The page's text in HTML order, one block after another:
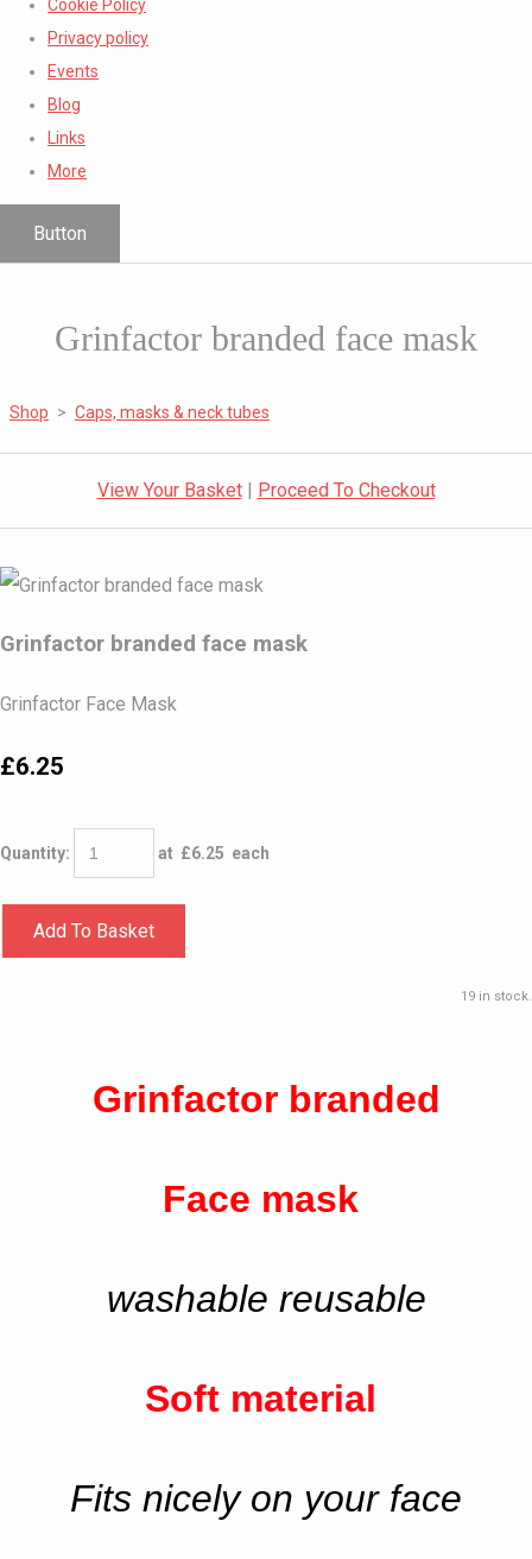
Cookie Policy
Privacy policy
Events
Blog
Links
More
Button
Grinfactor branded face mask
Shop > Caps, masks & neck tubes
View Your Basket| Proceed To Checkout
Grinfactor branded face mask
Grinfactor Face Mask
£6.25
Quantity: at £6.25 each
Add To Basket
19 in stock.
Grinfactor branded
Face mask
washable reusable
Soft material
Fits nicely on your face